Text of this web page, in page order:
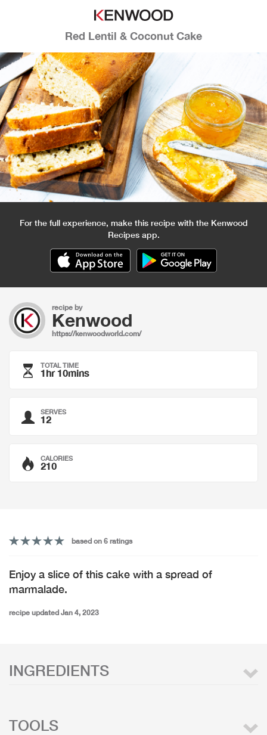
Red Lentil & Coconut Cake
For the full experience, make this recipe with the Kenwood
Recipes app.
recipe by
Kenwood
https://kenwoodworld.com/
TOTAL TIME
1hr 10mins
SERVES
12
CALORIES
210
based on 6 ratings
Enjoy a slice of this cake with a spread of
marmalade.
recipe updated Jan 4, 2023
INGREDIENTS
TOOLS